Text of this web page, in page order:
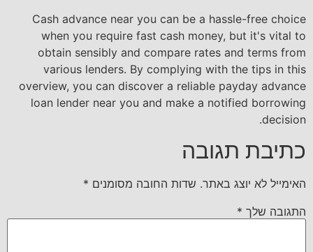
Cash advance near you can be a hassle-free choice
when you require fast cash money, but it's vital to
obtain sensibly and compare rates and terms from
various lenders. By complying with the tips in this
overview, you can discover a reliable payday advance
loan lender near you and make a notified borrowing
decision.
כתיבת תגובה
האימייל לא יוצג באתר. שדות החובה מסומנים *
התגובה שלך *